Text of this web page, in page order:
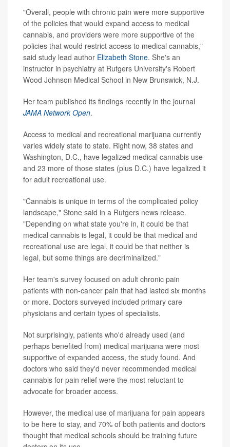
"Overall, people with chronic pain were more supportive
of the policies that would expand access to medical
cannabis, and providers were more supportive of the
policies that would restrict access to medical cannabis,"
said study lead author Elizabeth Stone. She's an
instructor in psychiatry at Rutgers University's Robert
Wood Johnson Medical School in New Brunswick, N.J.
Her team published its findings recently in the journal
JAMA Network Open.
Access to medical and recreational marijuana currently
varies widely state to state. Right now, 38 states and
Washington, D.C., have legalized medical cannabis use
and 23 more of those states (plus D.C.) have legalized it
for adult recreational use.
"Cannabis is unique in terms of the complicated policy
landscape," Stone said in a Rutgers news release.
"Depending on what state you're in, it could be that
medical cannabis is legal, it could be that medical and
recreational use are legal, it could be that neither is
legal, but some things are decriminalized."
Her team's survey focused on adult chronic pain
patients with non-cancer pain that had lasted six months
or more. Doctors surveyed included primary care
physicians and certain types of specialists.
Not surprisingly, patients who'd already used (and
perhaps benefited from) medical marijuana were most
supportive of expanded access, the study found. And
doctors who said they'd never recommended medical
cannabis for pain relief were the most reluctant to
advocate for broader access.
However, the medical use of marijuana for pain appears
to be here to stay, and 70% of both patients and doctors
thought that medical schools should be training future